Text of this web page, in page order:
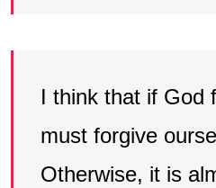
I think that if God
must forgive
Otherwise, it is